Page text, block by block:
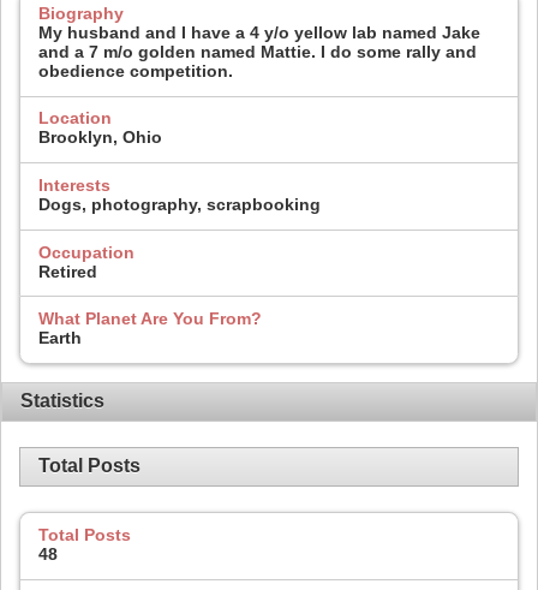
Biography
My husband and I have a 4 y/o yellow lab named Jake
and a 7 m/o golden named Mattie. I do some rally and
obedience competition.
Location
Brooklyn, Ohio
Interests
Dogs, photography, scrapbooking
Occupation
Retired
What Planet Are You From?
Earth
Statistics
Total Posts
Total Posts
48